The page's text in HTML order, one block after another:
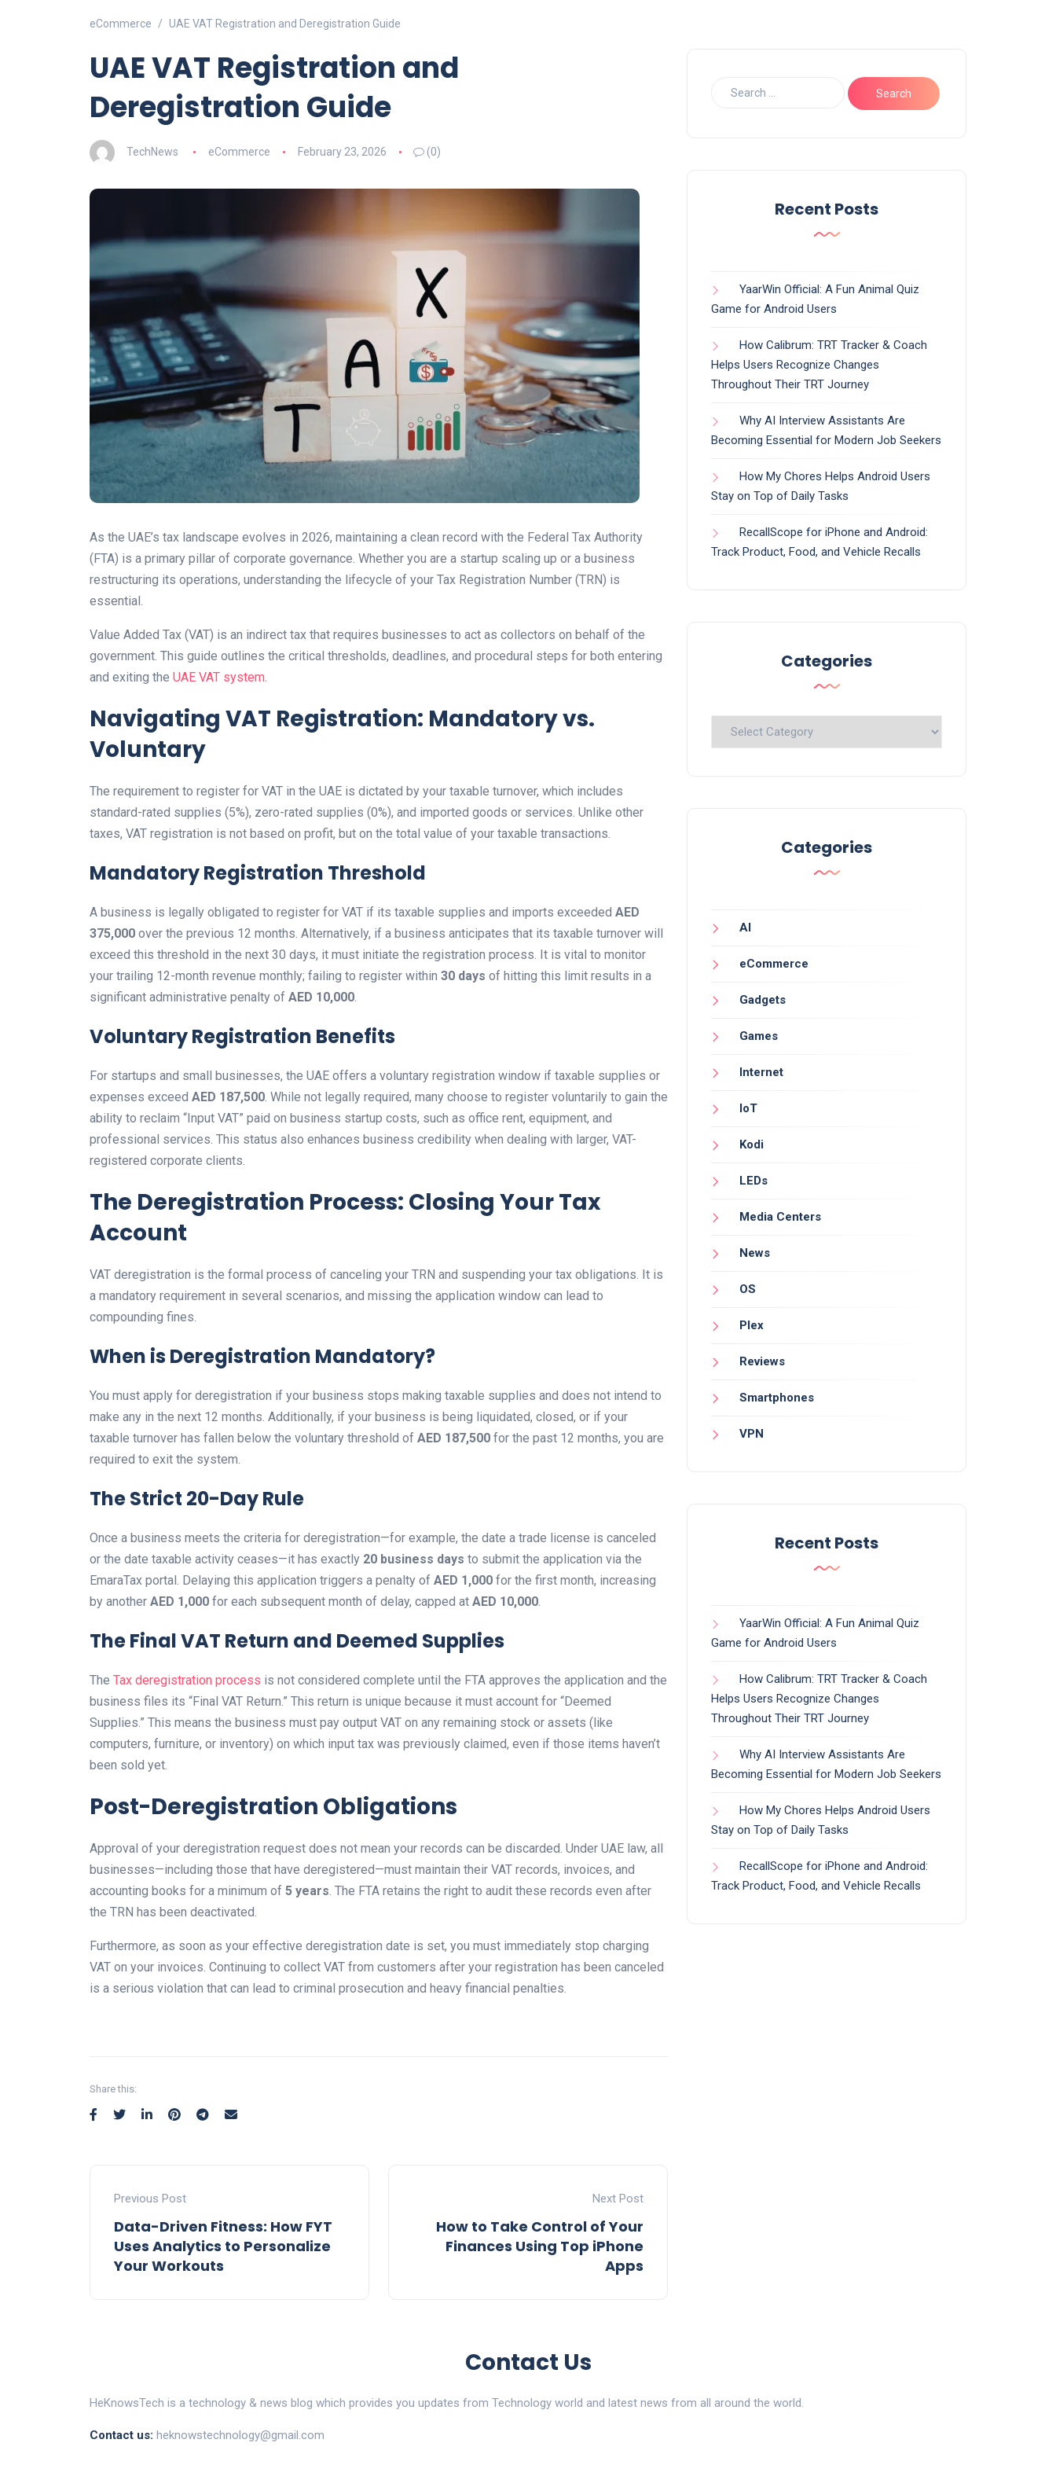
eCommerce UAE VAT Registration and Deregistration Guide
UAE VAT Registration and
Deregistration Guide
TechNews eCommerce February 23, 2026 (0)
As the UAE’s tax landscape evolves in 2026, maintaining a clean record with the Federal Tax Authority
(FTA) is a primary pillar of corporate governance. Whether you are a startup scaling up or a business
restructuring its operations, understanding the lifecycle of your Tax Registration Number (TRN) is
essential.
Value Added Tax (VAT) is an indirect tax that requires businesses to act as collectors on behalf of the
government. This guide outlines the critical thresholds, deadlines, and procedural steps for both entering
and exiting the UAE VAT system.
Navigating VAT Registration: Mandatory vs.
Voluntary
The requirement to register for VAT in the UAE is dictated by your taxable turnover, which includes
standard-rated supplies (5%), zero-rated supplies (0%), and imported goods or services. Unlike other
taxes, VAT registration is not based on profit, but on the total value of your taxable transactions.
Mandatory Registration Threshold
A business is legally obligated to register for VAT if its taxable supplies and imports exceeded AED
375,000 over the previous 12 months. Alternatively, if a business anticipates that its taxable turnover will
exceed this threshold in the next 30 days, it must initiate the registration process. It is vital to monitor
your trailing 12-month revenue monthly; failing to register within 30 days of hitting this limit results in a
significant administrative penalty of AED 10,000.
Voluntary Registration Benefits
For startups and small businesses, the UAE offers a voluntary registration window if taxable supplies or
expenses exceed AED 187,500. While not legally required, many choose to register voluntarily to gain the
ability to reclaim “Input VAT” paid on business startup costs, such as office rent, equipment, and
professional services. This status also enhances business credibility when dealing with larger, VAT-
registered corporate clients.
The Deregistration Process: Closing Your Tax
Account
VAT deregistration is the formal process of canceling your TRN and suspending your tax obligations. It is
a mandatory requirement in several scenarios, and missing the application window can lead to
compounding fines.
When is Deregistration Mandatory?
You must apply for deregistration if your business stops making taxable supplies and does not intend to
make any in the next 12 months. Additionally, if your business is being liquidated, closed, or if your
taxable turnover has fallen below the voluntary threshold of AED 187,500 for the past 12 months, you are
required to exit the system.
The Strict 20-Day Rule
Once a business meets the criteria for deregistration—for example, the date a trade license is canceled
or the date taxable activity ceases—it has exactly 20 business days to submit the application via the
EmaraTax portal. Delaying this application triggers a penalty of AED 1,000 for the first month, increasing
by another AED 1,000 for each subsequent month of delay, capped at AED 10,000.
The Final VAT Return and Deemed Supplies
The Tax deregistration process is not considered complete until the FTA approves the application and the
business files its “Final VAT Return.” This return is unique because it must account for “Deemed
Supplies.” This means the business must pay output VAT on any remaining stock or assets (like
computers, furniture, or inventory) on which input tax was previously claimed, even if those items haven’t
been sold yet.
Post-Deregistration Obligations
Approval of your deregistration request does not mean your records can be discarded. Under UAE law, all
businesses—including those that have deregistered—must maintain their VAT records, invoices, and
accounting books for a minimum of 5 years. The FTA retains the right to audit these records even after
the TRN has been deactivated.
Furthermore, as soon as your effective deregistration date is set, you must immediately stop charging
VAT on your invoices. Continuing to collect VAT from customers after your registration has been canceled
is a serious violation that can lead to criminal prosecution and heavy financial penalties.
Share this:
Previous Post
Data-Driven Fitness: How FYT
Uses Analytics to Personalize
Your Workouts
Next Post
How to Take Control of Your
Finances Using Top iPhone
Apps
Recent Posts
YaarWin Official: A Fun Animal Quiz
Game for Android Users
How Calibrum: TRT Tracker & Coach
Helps Users Recognize Changes
Throughout Their TRT Journey
Why AI Interview Assistants Are
Becoming Essential for Modern Job Seekers
How My Chores Helps Android Users
Stay on Top of Daily Tasks
RecallScope for iPhone and Android:
Track Product, Food, and Vehicle Recalls
Categories
Categories
Categories
AI
eCommerce
Gadgets
Games
Internet
IoT
Kodi
LEDs
Media Centers
News
OS
Plex
Reviews
Smartphones
VPN
Recent Posts
YaarWin Official: A Fun Animal Quiz
Game for Android Users
How Calibrum: TRT Tracker & Coach
Helps Users Recognize Changes
Throughout Their TRT Journey
Why AI Interview Assistants Are
Becoming Essential for Modern Job Seekers
How My Chores Helps Android Users
Stay on Top of Daily Tasks
RecallScope for iPhone and Android:
Track Product, Food, and Vehicle Recalls
Contact Us
HeKnowsTech is a technology & news blog which provides you updates from Technology world and latest news from all around the world.
Contact us: heknowstechnology@gmail.com